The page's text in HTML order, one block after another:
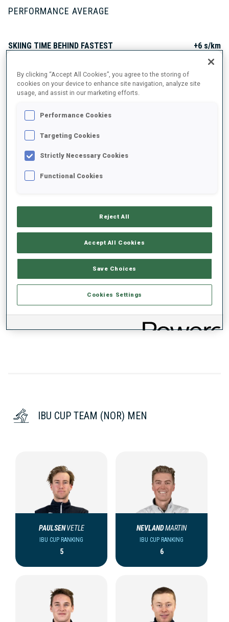
PERFORMANCE AVERAGE
SKIING TIME BEHIND FASTEST +6 s/km
SHOOTING PRONE
SHOOTING STANDING
PERFORMANCE TREND
0% +20s/km
STANDING
IBU CUP TEAM (NOR) MEN
PAULSEN VETLE
IBU CUP RANKING
5
NEVLANDMARTIN
IBU CUP RANKING
6
By clicking “Accept All Cookies”, you agree to the storing of
cookies on your device to enhance site navigation, analyze site
usage, and assist in our marketing efforts.
Performance Cookies
Targeting Cookies
Strictly Necessary Cookies
Functional Cookies
Reject All
Accept All Cookies
Save Choices
Cookies Settings